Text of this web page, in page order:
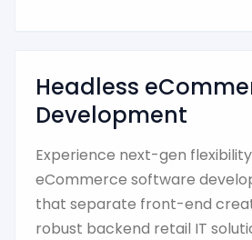
Headless
Development
Experience next-gen
eCommerce software
that separate front-end
robust backend retail IT